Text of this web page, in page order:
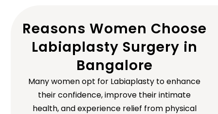
Reasons Women Choose
Labiaplasty Surgery in
Bangalore
Many women opt for Labiaplasty to enhance
their confidence, improve their intimate
health, and experience relief from physical